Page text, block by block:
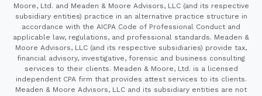
Moore, Ltd. and Meaden & Moore Advisors, LLC (and its respective
subsidiary entities) practice in an alternative practice structure in
accordance with the AICPA Code of Professional Conduct and
applicable law, regulations, and professional standards. Meaden &
Moore Advisors, LLC (and its respective subsidiaries) provide tax,
financial advisory, investigative, forensic and business consulting
services to their clients. Meaden & Moore, Ltd. is a licensed
independent CPA firm that provides attest services to its clients.
Meaden & Moore Advisors, LLC and its subsidiary entities are not